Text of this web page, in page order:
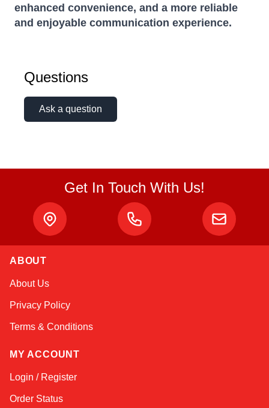
enhanced convenience, and a more reliable
and enjoyable communication experience.
Questions
Ask a question
Get In Touch With Us!
ABOUT
About Us
Privacy Policy
Terms & Conditions
MY ACCOUNT
Login / Register
Order Status